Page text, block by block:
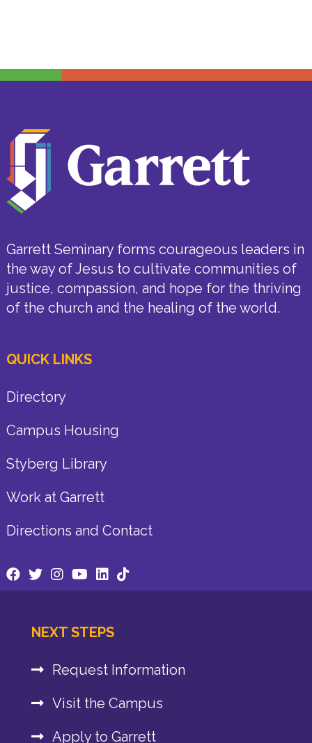
Garrett Seminary forms courageous leaders in
the way of Jesus to cultivate communities of
justice, compassion, and hope for the thriving
of the church and the healing of the world.
QUICK LINKS
Directory
Campus Housing
Styberg Library
Work at Garrett
Directions and Contact
NEXT STEPS
Request Information
Visit the Campus
Apply to Garrett